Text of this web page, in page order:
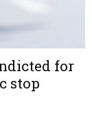
for
stop